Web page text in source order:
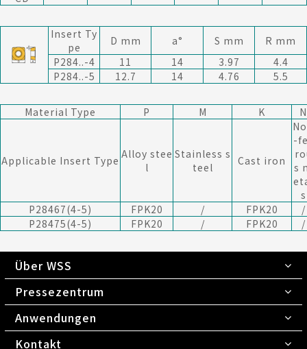
Insert Ty
pe
D mm a° S mm
R mm
P284..-4
11 14 3.97
4.4
P284..-5
12.7 14 4.76 5.5
Material Type P M K N
Applicable Insert Type Alloy stee
l
Stainless s
teel
Cast iron
-
s
s
P28467(4-5)
FPK20 / FPK20
/
P28475(4-5)
FPK20 / FPK20 /
Über WSS
Pressezentrum
Anwendungen
Kontakt